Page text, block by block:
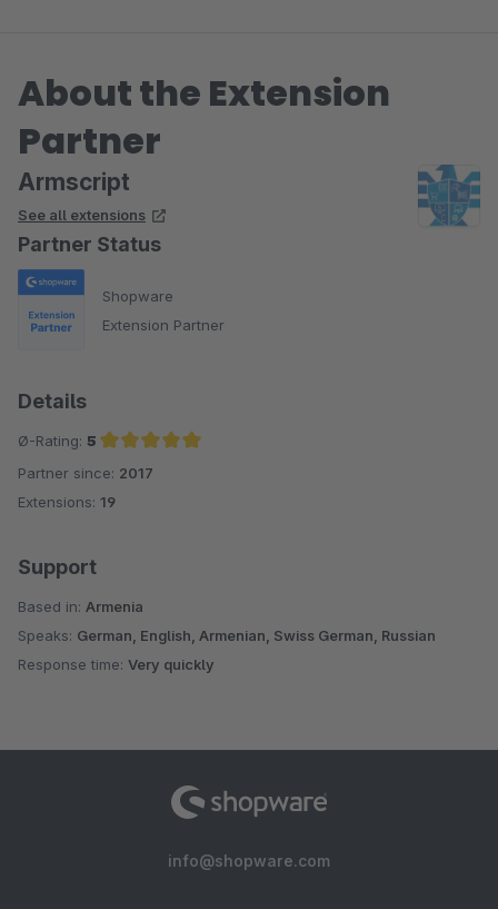
About the Extension
Partner
Armscript
See all extensions
Partner Status
Shopware
Extension Partner
Details
Ø-Rating: 5
Average rating of 5 out of 5 stars
Partner since: 2017
Extensions: 19
Support
Based in: Armenia
Speaks: German, English, Armenian, Swiss German, Russian
Response time: Very quickly
info@shopware.com